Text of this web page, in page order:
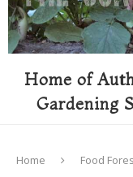
Home of
Gardening
Home Food